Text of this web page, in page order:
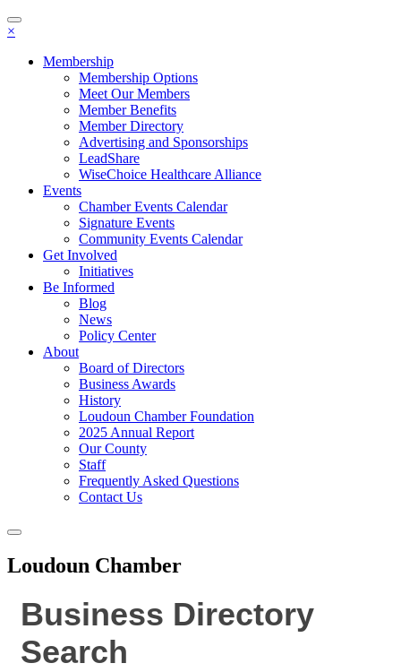
Toggle
navigation
×
Membership
Membership Options
Meet Our Members
Member Benefits
Member Directory
Advertising and Sponsorships
LeadShare
WiseChoice Healthcare Alliance
Events
Chamber Events Calendar
Signature Events
Community Events Calendar
Get Involved
Initiatives
Be Informed
Blog
News
Policy Center
About
Board of Directors
Business Awards
History
Loudoun Chamber Foundation
2025 Annual Report
Our County
Staff
Frequently Asked Questions
Contact Us
Toggle
Loudoun Chamber
Business Directory
Search